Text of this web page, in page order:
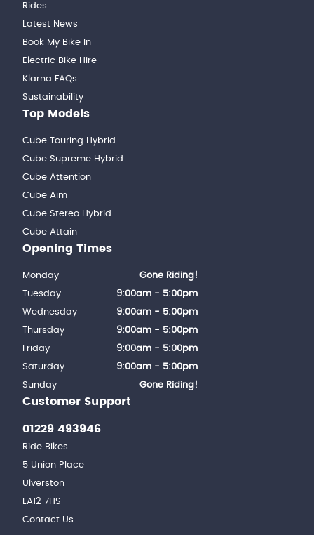
Rides
Latest News
Book My Bike In
Electric Bike Hire
Klarna FAQs
Sustainability
Top Models
Cube Touring Hybrid
Cube Supreme Hybrid
Cube Attention
Cube Aim
Cube Stereo Hybrid
Cube Attain
Customer Support
01229 493946
Ride Bikes
5 Union Place
Ulverston
LA12 7HS
Contact Us
Opening Times
Monday
Gone Riding!
Tuesday
9:00am - 5:00pm
Wednesday
9:00am - 5:00pm
Thursday
9:00am - 5:00pm
Friday
9:00am - 5:00pm
Saturday
9:00am - 5:00pm
Sunday
Gone Riding!